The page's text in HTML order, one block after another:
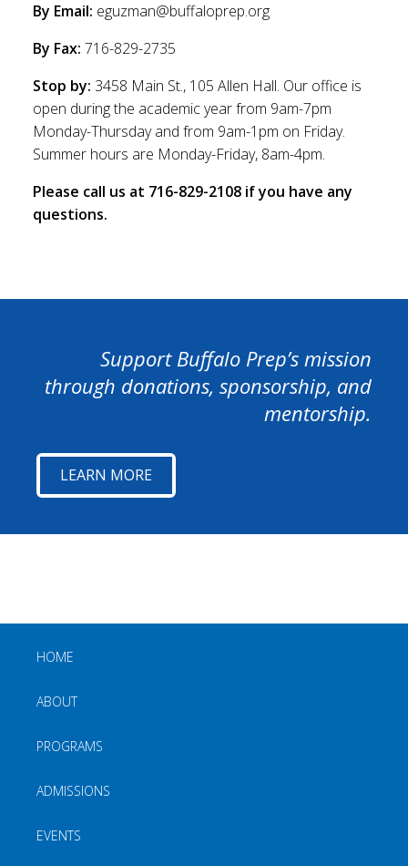
By Email: eguzman@buffaloprep.org
By Fax: 716-829-2735
Stop by: 3458 Main St., 105 Allen Hall. Our office is
open during the academic year from 9am-7pm
Monday-Thursday and from 9am-1pm on Friday.
Summer hours are Monday-Friday, 8am-4pm.
Please call us at 716-829-2108 if you have any
questions.
Support Buffalo Prep’s mission
through donations, sponsorship, and
mentorship.
LEARN MORE
HOME
ABOUT
PROGRAMS
ADMISSIONS
EVENTS